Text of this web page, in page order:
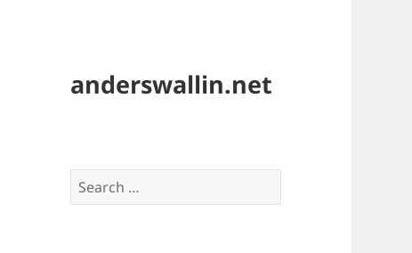
anderswallin.net
Search
for: